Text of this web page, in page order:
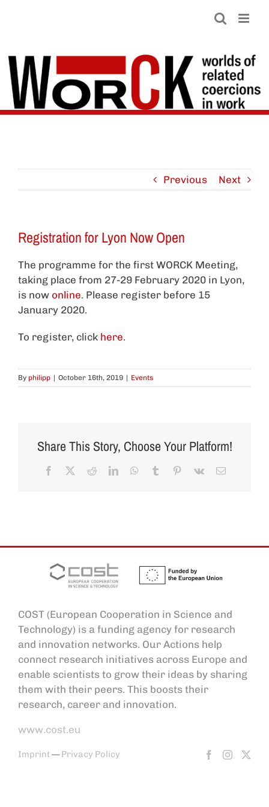
Previous Next
Registration for Lyon Now Open
The programme for the first WORCK Meeting,
taking place from 27-29 February 2020 in Lyon,
is now online. Please register before 15
January 2020.
To register, click here.
By philipp | October 16th, 2019 | Events
Share This Story, Choose Your Platform!
Facebook RedditLinkedInWhatsApp
Tumblr Pinterest
Vk Email
COST (European Cooperation in Science and
Technology) is a funding agency for research
and innovation networks. Our Actions help
connect research initiatives across Europe and
enable scientists to grow their ideas by sharing
them with their peers. This boosts their
research, career and innovation.
www.cost.eu
Imprint—Privacy Policy